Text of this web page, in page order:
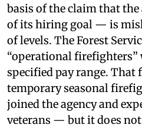
basis of the claim that the
of its hiring goal — is
of levels. The Forest
“operational
specified pay range. That
temporary seasonal
joined the agency and
veterans — but it does